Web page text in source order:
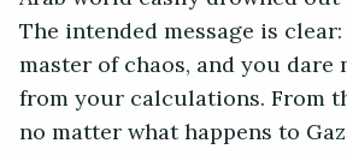
The intended message is
master of chaos, and you
from your calculations. From
no matter what happens to